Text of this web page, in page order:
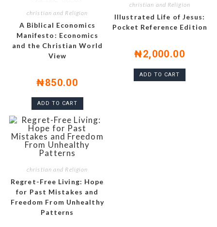
christian and Religion
A Biblical Economics
Manifesto: Economics
and the Christian World
View
₦850.00
ADD TO CART
christian and Religion
Illustrated Life of Jesus:
Pocket Reference Edition
₦2,000.00
ADD TO CART
christian and Religion
Regret-Free Living: Hope
for Past Mistakes and
Freedom From Unhealthy
Patterns